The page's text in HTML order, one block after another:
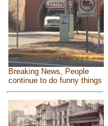
Breaking News, People
continue to do funny things